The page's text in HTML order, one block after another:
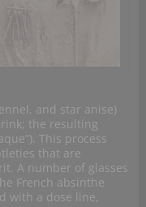
and star anise)
the resulting
This process
that are
A number of glasses
French absinthe
with a dose line,